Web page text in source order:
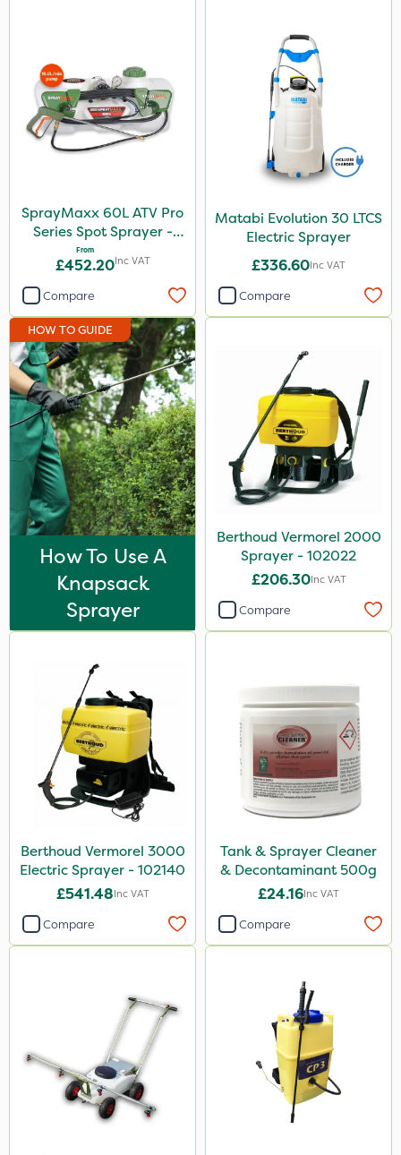
SprayMaxx 60L ATV Pro
Series Spot Sprayer -
15L/Min
From
£452.20Inc VAT
Compare
Matabi Evolution 30 LTCS
Electric Sprayer
£336.60Inc VAT
Compare
HOW TO GUIDE
How To Use A
Knapsack
Sprayer
Berthoud Vermorel 2000
Sprayer - 102022
£206.30Inc VAT
Compare
Berthoud Vermorel 3000
Electric Sprayer - 102140
£541.48Inc VAT
Compare
Tank & Sprayer Cleaner
& Decontaminant 500g
£24.16Inc VAT
Compare